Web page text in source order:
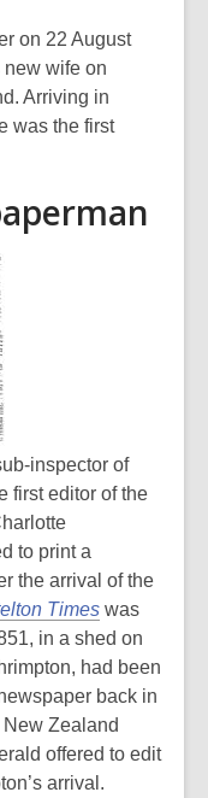
on 22 August
new wife on
Arriving in
was the first
inspector of
first editor of the
to print a
the arrival of the
Times was
in a shed on
had been
back in
Zealand
offered to edit
arrival.